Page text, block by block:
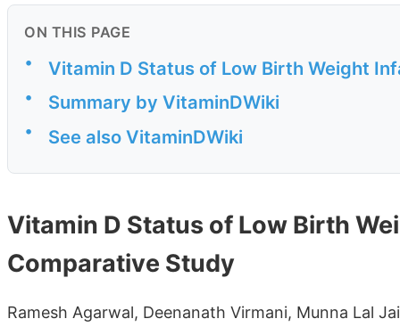
ON THIS PAGE
• Vitamin D Status of Low Birth Weight
• Summary by VitaminDWiki
• See also VitaminDWiki
Vitamin D Status of Low Birth
Comparative Study
Ramesh Agarwal, Deenanath Virmani, Munna Lal